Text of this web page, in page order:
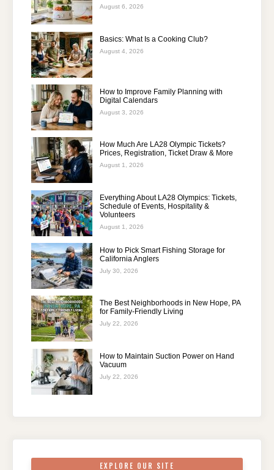
August 6, 2026
Basics: What Is a Cooking Club?
August 4, 2026
How to Improve Family Planning with
Digital Calendars
August 3, 2026
How Much Are LA28 Olympic Tickets?
Prices, Registration, Ticket Draw & More
August 1, 2026
Everything About LA28 Olympics: Tickets,
Schedule of Events, Hospitality &
Volunteers
August 1, 2026
How to Pick Smart Fishing Storage for
California Anglers
July 30, 2026
The Best Neighborhoods in New Hope, PA
for Family-Friendly Living
July 22, 2026
How to Maintain Suction Power on Hand
Vacuum
July 22, 2026
EXPLORE OUR SITE